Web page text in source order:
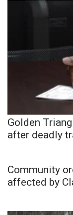
Golden
after deadly
Community
affected by